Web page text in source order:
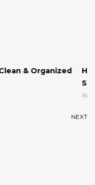
Help! My House is
NEXT